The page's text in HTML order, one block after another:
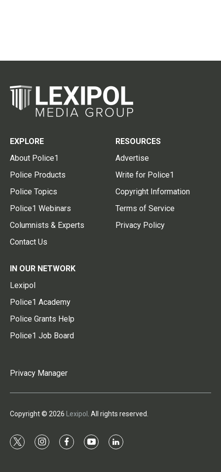
EXPLORE
About Police1
Police Products
Police Topics
Police1 Webinars
Columnists & Experts
Contact Us
RESOURCES
Advertise
Write for Police1
Copyright Information
Terms of Service
Privacy Policy
IN OUR NETWORK
Lexipol
Police1 Academy
Police Grants Help
Police1 Job Board
Privacy Manager
Copyright © 2026 Lexipol . All rights reserved.
t
i
f
y
l